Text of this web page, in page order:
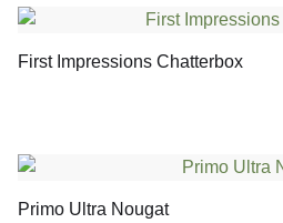
First Impressions Chatterbox
Primo Ultra Nougat